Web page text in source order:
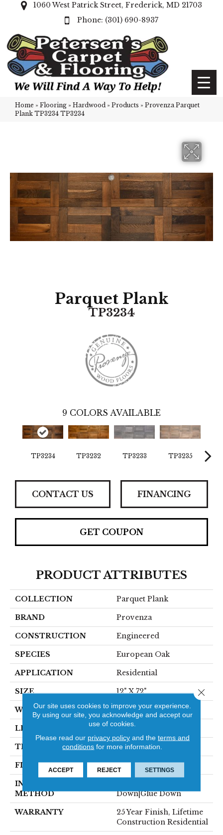
1060 West Patrick Street, Frederick, MD 21703
(301) 690-8937
Home » Flooring » Hardwood » Products » Provenza Parquet
Plank TP3234 TP3234
Parquet Plank
TP3234
9 COLORS AVAILABLE
TP3234 TP3232 TP3233 TP3235
CONTACT US FINANCING
GET COUPON
PRODUCT ATTRIBUTES
COLLECTION Parquet Plank
BRAND Provenza
CONSTRUCTION Engineered
SPECIES European Oak
APPLICATION Residential
SIZE 12" X 72"
WIDTH 12"
LENGTH 72"
THICKNESS 5/8"
FINISH COATING Polyurethane, UV Oil
INSTALLATION
METHOD
Down|Glue Down
WARRANTY
25 Year Finish, Lifetime
Construction Residential
Our site uses cookies to improve your experience.
By using our site, you acknowledge and accept our
use of cookies.
Please read our privacy policyand the terms and
conditions for more information.
ACCEPT REJECT SETTINGS
Close